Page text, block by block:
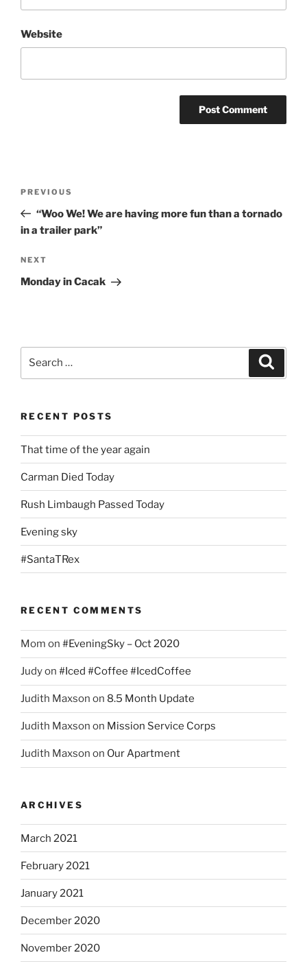
Website
Previous
Post
PREVIOUS
“Woo We! We are having more fun than a tornado
in a trailer park”
Next
Post
NEXT
Monday in Cacak
RECENT POSTS
That time of the year again
Carman Died Today
Rush Limbaugh Passed Today
Evening sky
#SantaTRex
RECENT COMMENTS
Mom on #EveningSky – Oct 2020
Judyon #Iced #Coffee #IcedCoffee
Judith Maxson on 8.5 Month Update
Judith Maxson on Mission Service Corps
Judith Maxson on Our Apartment
ARCHIVES
March 2021
February 2021
January 2021
December 2020
November 2020